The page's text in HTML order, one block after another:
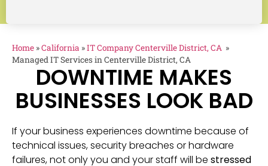
Home »California »IT Company Centerville District, CA »
Managed IT Services in Centerville District, CA
DOWNTIME MAKES
BUSINESSES LOOK BAD
If your business experiences downtime because of
technical issues, security breaches or hardware
failures, not only you and your staff will be stressed